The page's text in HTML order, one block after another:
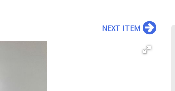
NEXT ITEM